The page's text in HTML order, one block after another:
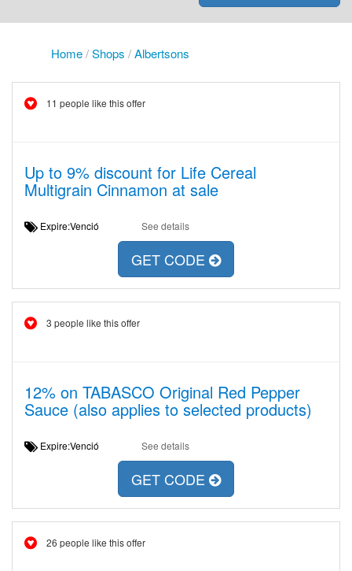
Home/Shops /Albertsons
11 people like this offer
Up to 9% discount for Life Cereal
Multigrain Cinnamon at sale
Expire:Venció See details
GET CODE
3 people like this offer
12% on TABASCO Original Red Pepper
Sauce (also applies to selected products)
Expire:Venció See details
GET CODE
26 people like this offer